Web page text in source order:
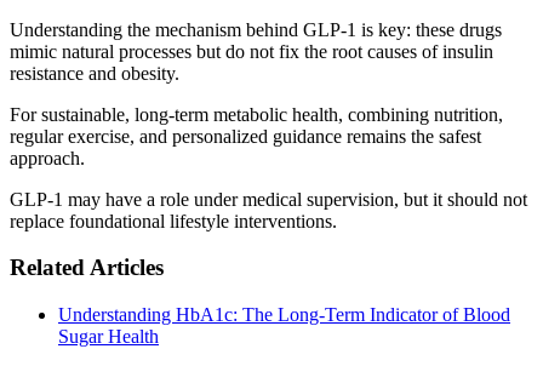
Understanding the mechanism behind GLP-1 is key: these drugs
mimic natural processes but do not fix the root causes of insulin
resistance and obesity.
For sustainable, long-term metabolic health, combining nutrition,
regular exercise, and personalized guidance remains the safest
approach.
GLP-1 may have a role under medical supervision, but it should not
replace foundational lifestyle interventions.
Related Articles
Understanding HbA1c: The Long-Term Indicator of Blood
Sugar Health